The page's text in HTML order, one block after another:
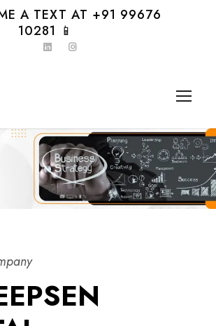
A TEXT AT +91 99676
10281 📱